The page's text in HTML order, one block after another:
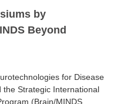
by
Beyond
for Disease
the Strategic International
(Brain/MINDS